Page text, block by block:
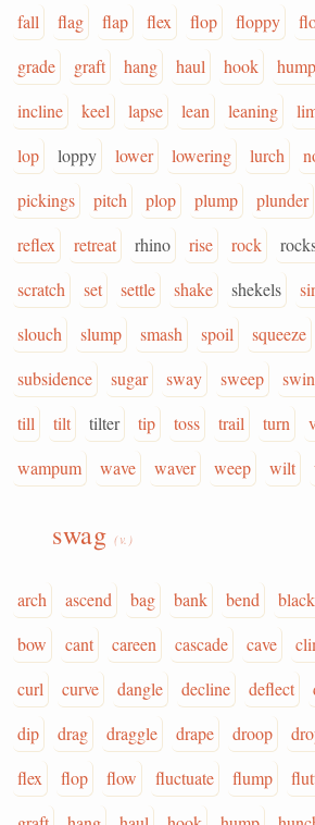
fall
flag flap flex flop floppy
grade
graft hang haul hook hump
incline
keel lapse lean leaning
lop
loppy lower lowering lurch
pickings
pitch plop plump plunder
reflex
retreat rhino rise rock
scratch
set settle shake shekels
slouch
slump smash spoil squeeze
subsidence
sugar sway sweep
till
tilt tilter tip toss trail turn
wampum
wave waver weep wilt
swag (v.)
arch ascend bag bank bend
bow
cant careen cascade cave
curl
curve dangle decline deflect
dip
drag draggle drape droop
flex
flop flow fluctuate flump